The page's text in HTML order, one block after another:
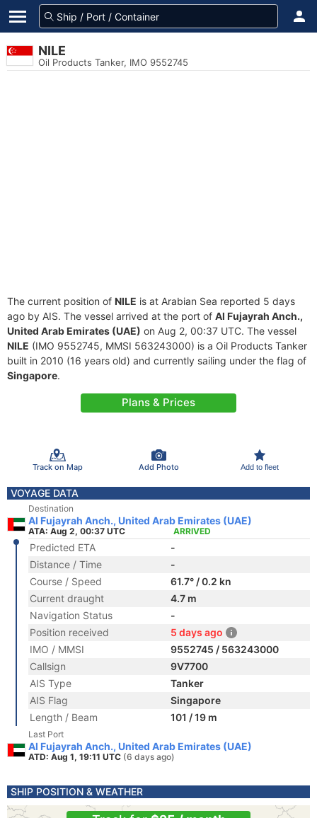
NILE
Oil Products Tanker, IMO 9552745
The current position of NILE is at Arabian Sea reported 5 days
ago by AIS. The vessel arrived at the port of Al Fujayrah Anch.,
United Arab Emirates (UAE) on Aug 2, 00:37 UTC. The vessel
NILE (IMO 9552745, MMSI 563243000) is a Oil Products Tanker
built in 2010 (16 years old) and currently sailing under the flag of
Singapore.
Plans & Prices
Track on Map Add Photo Add to fleet
VOYAGE DATA
Destination
Al Fujayrah Anch., United Arab Emirates (UAE)
ATA: Aug 2, 00:37 UTC ARRIVED
Predicted ETA
-
Distance / Time
-
Course / Speed
61.7° / 0.2 kn
Current draught
4.7 m
Navigation Status
-
Position received
5 days ago
IMO / MMSI
9552745 / 563243000
Callsign
9V7700
AIS Type
Tanker
AIS Flag
Singapore
Length / Beam
101 / 19 m
Last Port
Al Fujayrah Anch., United Arab Emirates (UAE)
ATD: Aug 1, 19:11 UTC (6 days ago)
SHIP POSITION & WEATHER